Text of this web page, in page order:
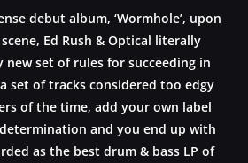
debut album, ‘Wormhole’, upon
Ed Rush & Optical literally
new set of rules for succeeding in
set of tracks considered too edgy
of the time, add your own label
and you end up with
as the best drum & bass LP of